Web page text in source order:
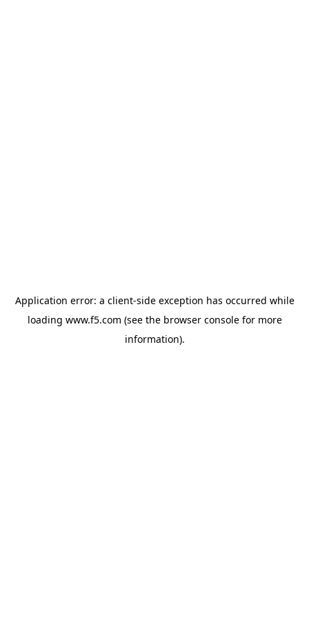
Application error: a client-side exception has occurred while
loading www.f5.com (see the browser consolefor more
information).